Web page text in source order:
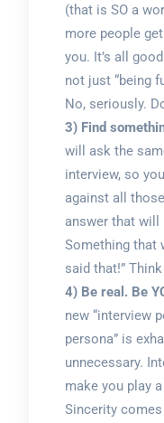
(that is SO a
more people
you. It’s all
not just “being
No, seriously.
3) Find
will ask the
interview, so
against all
answer that will
Something that
said that!”
4) Be real. Be
new “interview
persona” is
unnecessary.
make you play
Sincerity